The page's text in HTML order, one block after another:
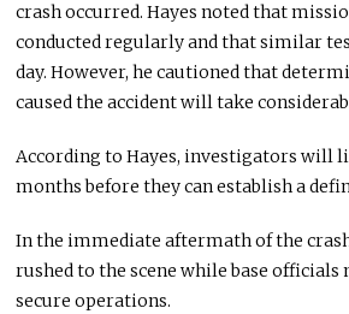
crash occurred. Hayes noted that
conducted regularly and that similar
day. However, he cautioned that
caused the accident will take
According to Hayes, investigators will
months before they can establish a
In the immediate aftermath of the
rushed to the scene while base officials
secure operations.